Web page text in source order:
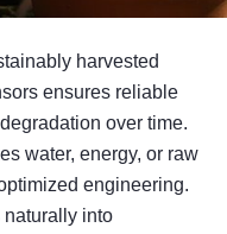
harvested
ensures reliable
over time.
water, energy, or raw
engineering.
naturally into